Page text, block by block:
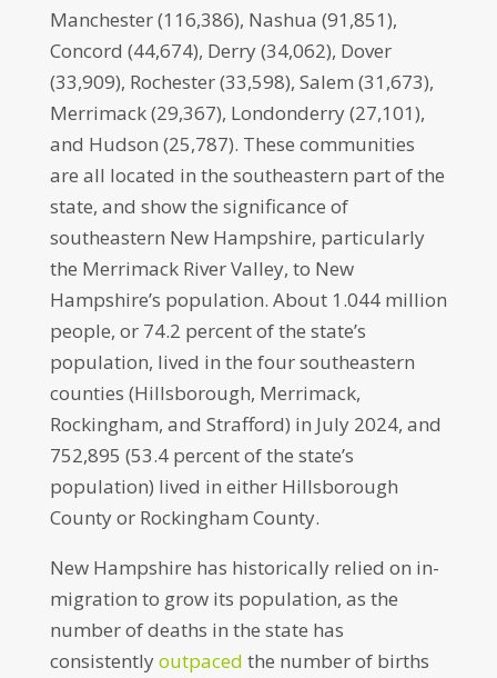
Manchester (116,386), Nashua (91,851),
Concord (44,674), Derry (34,062), Dover
(33,909), Rochester (33,598), Salem (31,673),
Merrimack (29,367), Londonderry (27,101),
and Hudson (25,787). These communities
are all located in the southeastern part of the
state, and show the significance of
southeastern New Hampshire, particularly
the Merrimack River Valley, to New
Hampshire’s population. About 1.044 million
people, or 74.2 percent of the state’s
population, lived in the four southeastern
counties (Hillsborough, Merrimack,
Rockingham, and Strafford) in July 2024, and
752,895 (53.4 percent of the state’s
population) lived in either Hillsborough
County or Rockingham County.
New Hampshire has historically relied on in-
migration to grow its population, as the
number of deaths in the state has
consistentlyoutpaced the number of births